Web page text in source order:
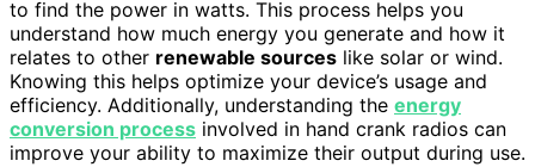
to find the power in watts. This process helps you
understand how much energy you generate and how it
relates to other renewable sources like solar or wind.
Knowing this helps optimize your device’s usage and
efficiency. Additionally, understanding the energy
conversion process involved in hand crank radios can
improve your ability to maximize their output during use.